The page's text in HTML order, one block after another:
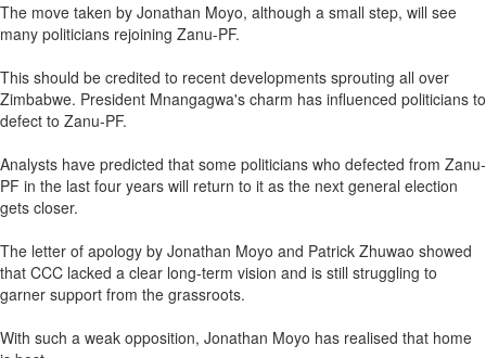
The move taken by Jonathan Moyo, although a small step, will see
many politicians rejoining Zanu-PF.
This should be credited to recent developments sprouting all over
Zimbabwe. President Mnangagwa's charm has influenced politicians to
defect to Zanu-PF.
Analysts have predicted that some politicians who defected from Zanu-
PF in the last four years will return to it as the next general election
gets closer.
The letter of apology by Jonathan Moyo and Patrick Zhuwao showed
that CCC lacked a clear long-term vision and is still struggling to
garner support from the grassroots.
With such a weak opposition, Jonathan Moyo has realised that home